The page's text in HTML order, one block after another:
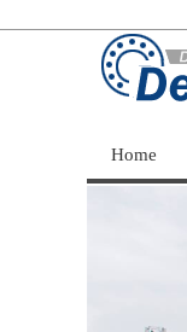
Home